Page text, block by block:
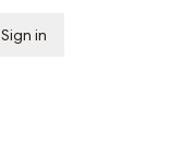
Sign in